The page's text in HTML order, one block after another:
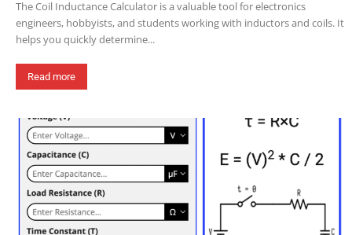
The Coil Inductance Calculator is a valuable tool for electronics
engineers, hobbyists, and students working with inductors and coils. It
helps you quickly determine...
Read more